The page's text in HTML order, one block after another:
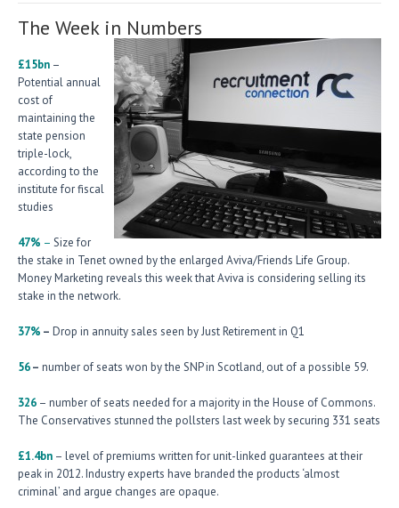
The Week in Numbers
£15bn –
Potential annual
cost of
maintaining the
state pension
triple-lock,
according to the
institute for fiscal
studies
47% – Size for
the stake in Tenet owned by the enlarged Aviva/Friends Life Group.
Money Marketing reveals this week that Aviva is considering selling its
stake in the network.
37% – Drop in annuity sales seen by Just Retirement in Q1
56– number of seats won by the SNP in Scotland, out of a possible 59.
326 – number of seats needed for a majority in the House of Commons.
The Conservatives stunned the pollsters last week by securing 331 seats
£1.4bn – level of premiums written for unit-linked guarantees at their
peak in 2012. Industry experts have branded the products ‘almost
criminal’ and argue changes are opaque.